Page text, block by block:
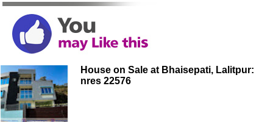
House on Sale at Bhaisepati, Lalitpur:
nres 22576